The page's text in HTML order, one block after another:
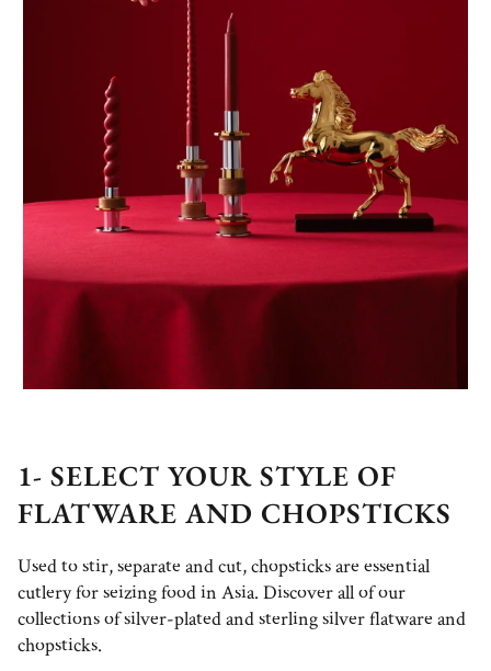
1- SELECT YOUR STYLE OF
FLATWARE AND CHOPSTICKS
Used to stir, separate and cut, chopsticks are essential
cutlery for seizing food in Asia. Discover all of our
collections of silver-plated and sterling silver flatware and
chopsticks.